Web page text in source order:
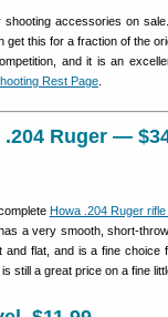
accessories on
this for a fraction of the
and it is an
Rest Page
Ruger —
Howa .204 Ruger
a very smooth, short-throw
flat, and is a fine choice
still a great price on a fine